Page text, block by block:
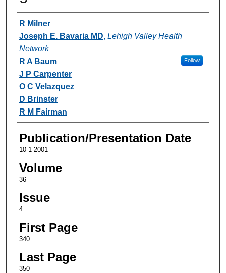
Authors
R Milner
Joseph E. Bavaria MD, Lehigh Valley Health
Network
Follow
R A Baum
J P Carpenter
O C Velazquez
D Brinster
R M Fairman
Publication/Presentation Date
10-1-2001
Volume
36
Issue
4
First Page
340
Last Page
350